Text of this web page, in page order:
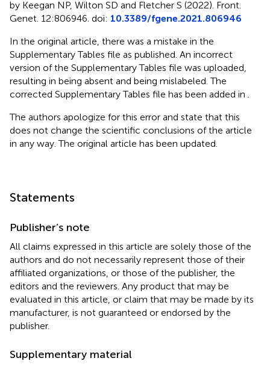
by Keegan NP, Wilton SD and Fletcher S (2022). Front.
Genet. 12:806946. doi: 10.3389/fgene.2021.806946
In the original article, there was a mistake in the
Supplementary Tables file as published. An incorrect
version of the Supplementary Tables file was uploaded,
resulting in being absent and being mislabeled. The
corrected Supplementary Tables file has been added in
The authors apologize for this error and state that this
does not change the scientific conclusions of the article
in any way. The original article has been updated.
Statements
Publisher’s note
All claims expressed in this article are solely those of the
authors and do not necessarily represent those of their
affiliated organizations, or those of the publisher, the
editors and the reviewers. Any product that may be
evaluated in this article, or claim that may be made by its
manufacturer, is not guaranteed or endorsed by the
publisher.
Supplementary material